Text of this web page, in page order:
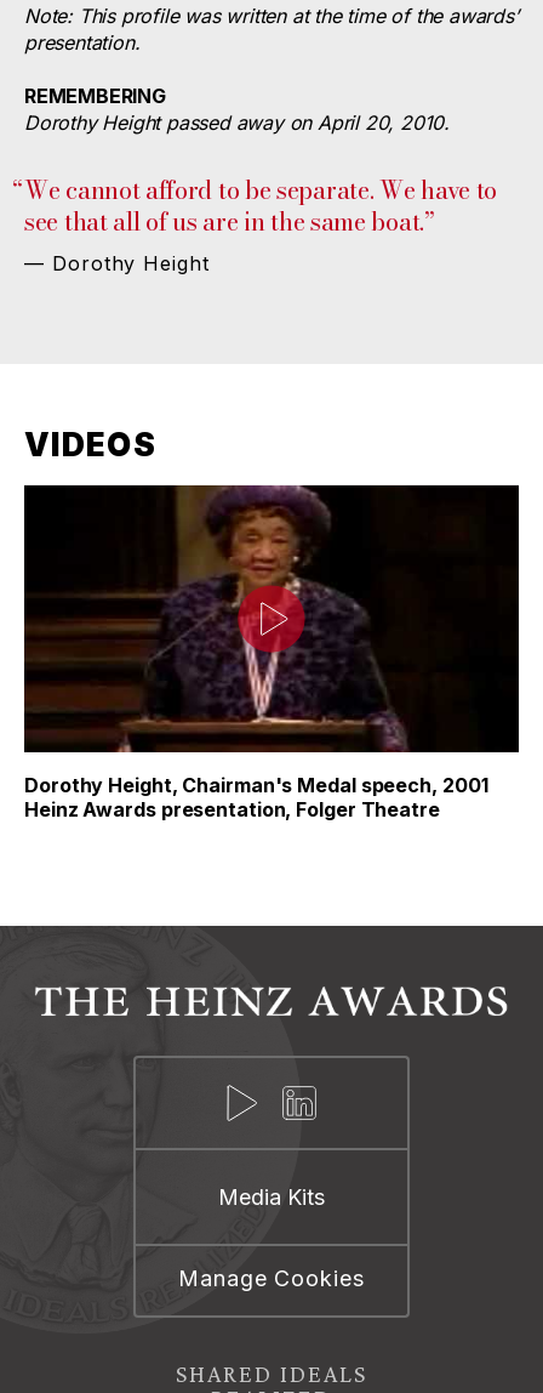
Note: This profile was written at the time of the awards’
presentation.
REMEMBERING
Dorothy Height passed away on April 20, 2010.
“We cannot afford to be separate. We have to
see that all of us are in the same boat.”
— Dorothy Height
VIDEOS
Dorothy Height, Chairman's Medal speech, 2001
Heinz Awards presentation, Folger Theatre
Media Kits
Manage Cookies
SHARED IDEALS